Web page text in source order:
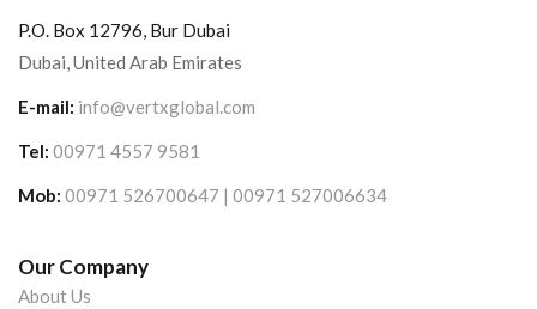
P.O. Box 12796, Bur Dubai
Dubai, United Arab Emirates
E-mail: info@vertxglobal.com
Tel: 00971 4557 9581
Mob: 00971 526700647 | 00971 527006634
Our Company
About Us